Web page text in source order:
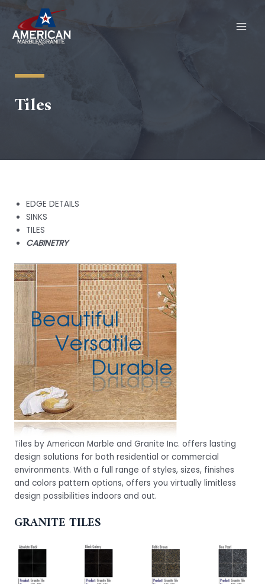
content
Tiles
EDGE DETAILS
SINKS
TILES
CABINETRY
Tiles by American Marble and Granite Inc. offers lasting
design solutions for both residential or commercial
environments. With a full range of styles, sizes, finishes
and colors pattern options, offers you virtually limitless
design possibilities indoors and out.
GRANITE TILES